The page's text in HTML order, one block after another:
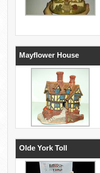
Mayflower House
Olde York Toll